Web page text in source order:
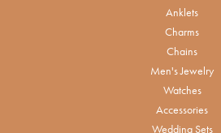
Anklets
Charms
Chains
Men's Jewelry
Watches
Accessories
Wedding Sets